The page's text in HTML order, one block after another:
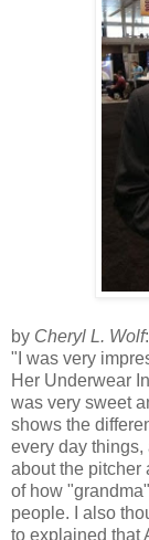
by Cheryl L. Wolf:
"I was very
Her Underwear
was very sweet
shows the
every day
about the pitcher
of how
people. I also
to explained that